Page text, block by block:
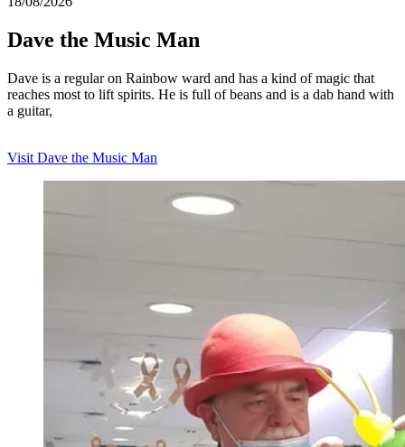
Dave the Music Man
Dave is a regular on Rainbow ward and has a kind of magic that
reaches most to lift spirits. He is full of beans and is a dab hand with
a guitar,
Visit Dave the Music Man